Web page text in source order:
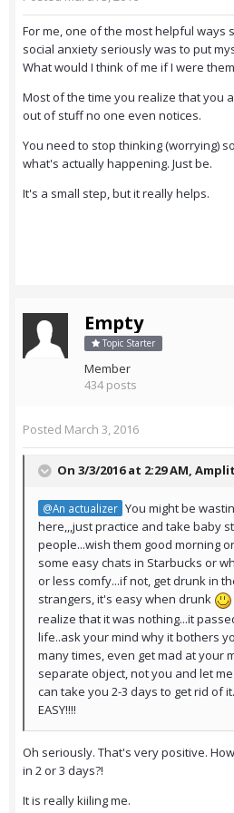
For me, one of the most helpful ways
social anxiety seriously was to put
What would I think of me if I were
Most of the time you realize that you
out of stuff no one even notices.
You need to stop thinking (worrying)
what's actually happening. Just be.
It's a small step, but it really helps.
Empty
Topic Starter
Member
434 posts
Posted March 3, 2016
On 3/3/2016 at 2:29 AM,
@An actualizer You might be
here,,,just practice and take baby
people...wish them good morning
some easy chats in Starbucks or
or less comfy...if not, get drunk in
strangers, it's easy when drunk
realize that it was nothing...it
life..ask your mind why it bothers
many times, even get mad at your
separate object, not you and let
can take you 2-3 days to get rid of
EASY!!!!
Oh seriously. That's very positive.
in 2 or 3 days?!
It is really kiiling me.